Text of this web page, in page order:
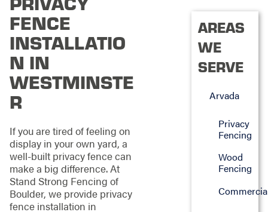
FENCE
INSTALLATIO
N IN
WESTMINSTE
R
If you are tired of feeling on
display in your own yard, a
well-built privacy fence can
make a big difference. At
Stand Strong Fencing of
Boulder, we provide privacy
fence installation in
AREAS
WE
SERVE
Arvada
Privacy
Fencing
Wood
Fencing